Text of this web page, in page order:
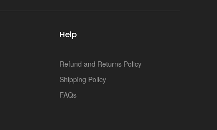
Help
Refund and Returns Policy
Shipping Policy
FAQs